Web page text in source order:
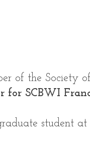
of the Society
for SCBWI
student